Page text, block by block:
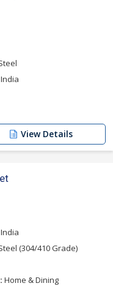
India
View Details
India
(304/410 Grade)
Home & Dining